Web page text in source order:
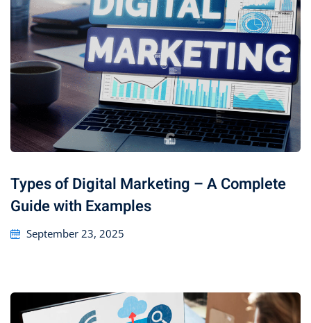
Types of Digital Marketing – A Complete
Guide with Examples
September 23, 2025